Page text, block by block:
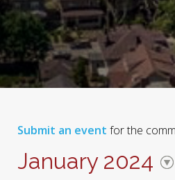
Submit an event for the
January 2024